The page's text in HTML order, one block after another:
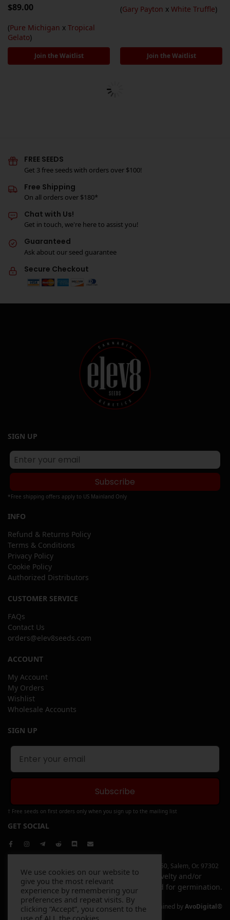
$89.00
(Pure Michigan x Tropical
Gelato)
Join the Waitlist
(Gary Payton x White Truffle)
Join the Waitlist
FREE SEEDS
Get 3 free seeds with orders over $100!
Free Shipping
On all orders over $180*
Chat with Us!
Get in touch, we're here to assist you!
Guaranteed
Ask about our seed guarantee
Secure Checkout
SIGN UP
Subscribe
*Free shipping offers apply to US Mainland Only
INFO
Refund & Returns Policy
Terms & Conditions
Privacy Policy
Cookie Policy
Authorized Distributors
CUSTOMER SERVICE
FAQs
Contact Us
orders@elev8seeds.com
ACCOUNT
My Account
My Orders
Wishlist
Wholesale Accounts
SIGN UP
Subscribe
† Free seeds on first orders only when you sign up to the mailing list
GET SOCIAL
Copyright © 2026 Elev8 Inc | 4744 Liberty Rd. S, Ste 250, Salem, Or. 97302
All items sold on this website are sold for novelty and/or
souvenir purposes only and are not intended for germination.
Website Designed and Maintained byAvoDigital®
We use cookies on our website to
give you the most relevant
experience by remembering your
preferences and repeat visits. By
clicking “Accept”, you consent to the
use of ALL the cookies.